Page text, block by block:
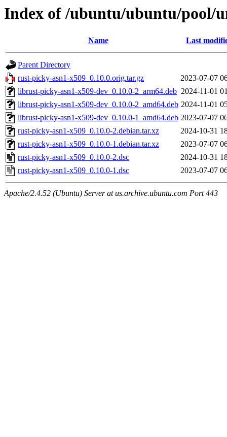
Index of /ubuntu/ubuntu/pool/
Name Last
Parent Directory
rust-picky-asn1-x509_0.10.0.orig.tar.gz
2023-07-07
librust-picky-asn1-x509-dev_0.10.0-2_arm64.deb 2024-11-01
librust-picky-asn1-x509-dev_0.10.0-2_amd64.deb 2024-11-01
librust-picky-asn1-x509-dev_0.10.0-1_amd64.deb 2023-07-07
rust-picky-asn1-x509_0.10.0-2.debian.tar.xz
2024-10-31
rust-picky-asn1-x509_0.10.0-1.debian.tar.xz
2023-07-07
rust-picky-asn1-x509_0.10.0-2.dsc
2024-10-31
rust-picky-asn1-x509_0.10.0-1.dsc
2023-07-07
Apache/2.4.52 (Ubuntu) Server at us.archive.ubuntu.com Port 443